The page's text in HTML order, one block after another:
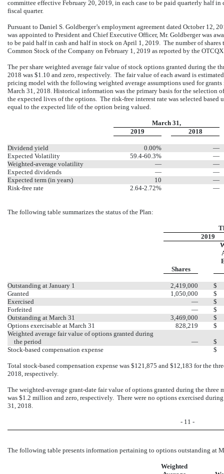
committee effective February 20, 2019, in each case to be paid quarterly half
fiscal quarter.
Pursuant to Daniel S. Goldberger’s employment agreement dated October 12,
was appointed to President and Chief Executive Officer, Mr. Goldberger was
to be paid half in cash and half in stock on April 1, 2019. The number of
Common Stock of the Company on February 1, 2019 as reported by the
The per share weighted average fair value of stock options granted during the
2018 was $1.10 and zero, respectively. The fair value of each award is
pricing model with the following weighted average assumptions used for
March 31, 2018. Historical information was the primary basis for the
the expected lives of the options. The risk-free interest rate was selected based
equal to the expected life of the option being valued.
March 31,
2019
2018
Dividend yield 0.00%
—
Expected Volatility
59.4-60.3%
—
Weighted-average volatility
—
—
Expected dividends
—
—
Expected term (in years)
10
—
Risk-free rate
2.64-2.72% —
The following table summarizes the status of the Plan:
2019
Shares
Outstanding at January 1 2,419,000
$
Granted
1,050,000
$
Exercised
—
$
Forfeited
—
$
Outstanding at March 31
3,469,000
$
Options exercisable at March 31
828,219
$
Weighted average fair value of options granted during
the period
—
$
Stock-based compensation expense
$
Total stock-based compensation expense was $121,875 and $12,183 for the
2018, respectively.
The weighted-average grant-date fair value of options granted during the three
was $1.2 million and zero, respectively. There were no options exercised
31, 2018.
- 11 -
The following table presents information pertaining to options outstanding at
Weighted